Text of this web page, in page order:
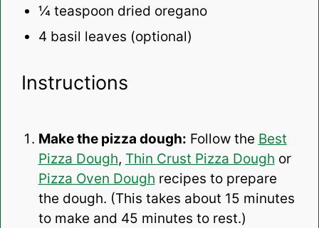
¼ teaspoon dried oregano
4 basil leaves (optional)
Instructions
Make the pizza dough: Follow the Best
Pizza Dough, Thin Crust Pizza Dough or
Pizza Oven Dough recipes to prepare
the dough. (This takes about 15 minutes
to make and 45 minutes to rest.)